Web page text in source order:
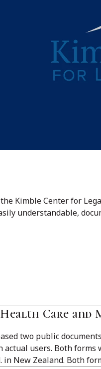
Kimble Center for
understandable,
Care and
two public
users. Both
New Zealand. Both